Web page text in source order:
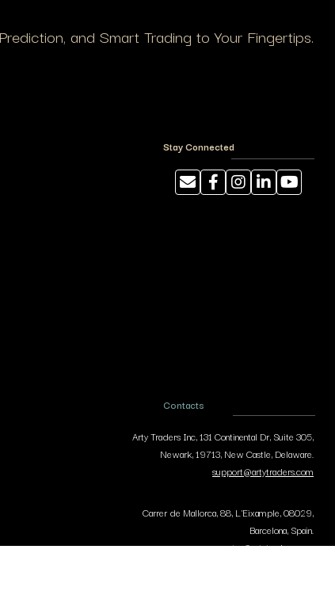
and Smart Trading to Your Fingertips.
Stay Connected
Contacts
Arty Traders Inc, 131 Continental Dr, Suite 305,
Newark, 19713, New Castle, Delaware.
support@artytraders.com
Carrer de Mallorca, 88, L'Eixample, 08029,
Barcelona, Spain.
curator@artytraders.com